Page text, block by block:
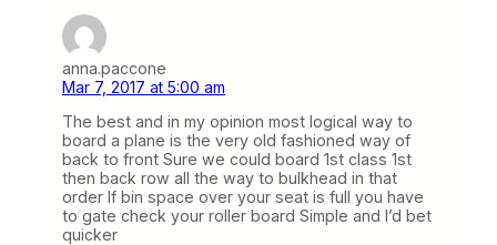
anna.paccone
Mar 7, 2017 at 5:00 am
The best and in my opinion most logical way to
board a plane is the very old fashioned way of
back to front Sure we could board 1st class 1st
then back row all the way to bulkhead in that
order If bin space over your seat is full you have
to gate check your roller board Simple and I’d bet
quicker